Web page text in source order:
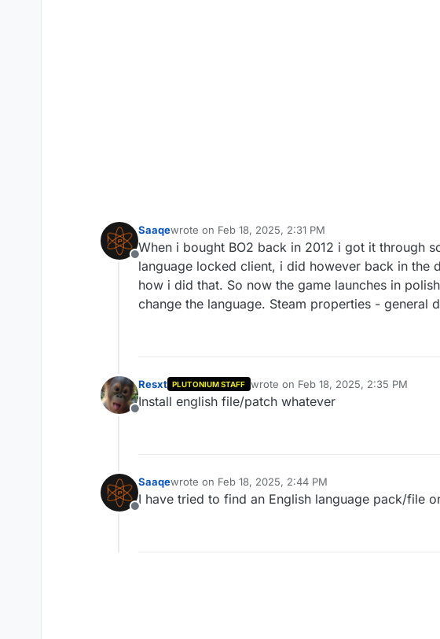
Offline
Saaqewrote on Feb 18, 2025, 2:31 PM
last edited by
When i bought BO2 back in 2012 i got it through
language locked client, i did however back in the
how i did that. So now the game launches in
change the language. Steam properties - general
Offline
Resxt PLUTONIUM STAFF wrote on Feb 18, 2025, 2:35 PM
last edited by
Install english file/patch whatever
Offline
Saaqewrote on Feb 18, 2025, 2:44 PM
last edited by
I have tried to find an English language pack/file